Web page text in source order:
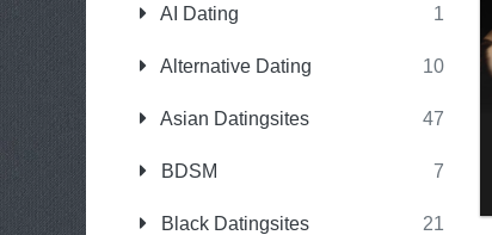
AI Dating 1
Alternative Dating 10
Asian Datingsites 47
BDSM 7
Black Datingsites 21